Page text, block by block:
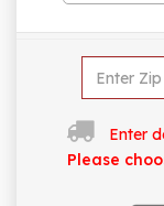
Enter
Please